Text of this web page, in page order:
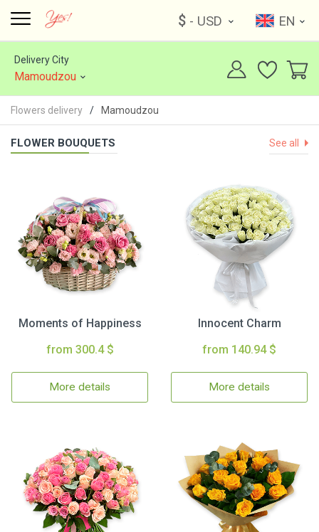
$ - USD EN
Delivery City
Mamoudzou
Flowers delivery Mamoudzou
FLOWER BOUQUETS See all
Moments of Happiness
from 300.4 $
More details
Innocent Charm
from 140.94 $
More details